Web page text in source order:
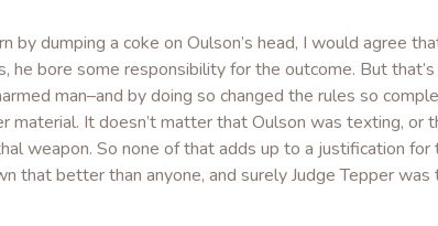
dumping a coke on Oulson’s head, I would agree
he bore some responsibility for the outcome. But
man–and by doing so changed the rules so
material. It doesn’t matter that Oulson was texting, or
weapon. So none of that adds up to a justification for
that better than anyone, and surely Judge Tepper